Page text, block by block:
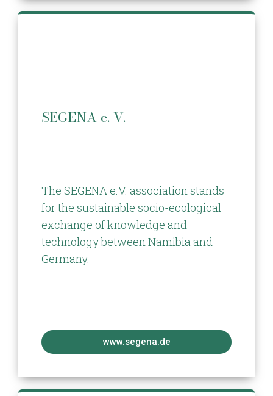
SEGENA e. V.
The SEGENA e.V. association stands
for the sustainable socio-ecological
exchange of knowledge and
technology between Namibia and
Germany.
www.segena.de